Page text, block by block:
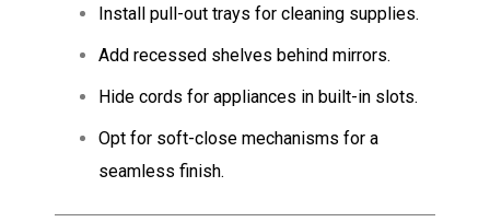
Install pull-out trays for cleaning supplies.
Add recessed shelves behind mirrors.
Hide cords for appliances in built-in slots.
Opt for soft-close mechanisms for a
seamless finish.